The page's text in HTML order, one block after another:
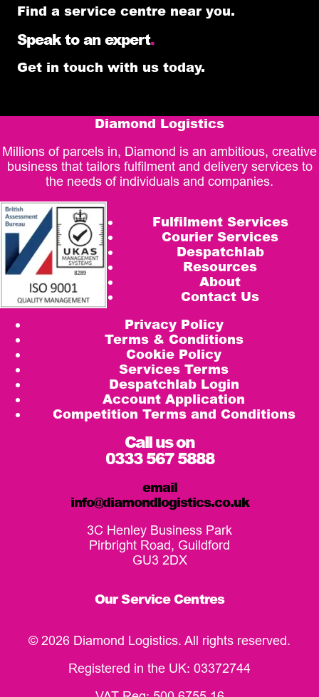
Find a service centre near you.
Speak to an expert.
Get in touch with us today.
Diamond Logistics
Millions of parcels in, Diamond is an ambitious, creative
business that tailors fulfilment and delivery services to
the needs of individuals and companies.
Fulfilment Services
Courier Services
Despatchlab
Resources
About
Contact Us
Privacy Policy
Terms & Conditions
Cookie Policy
Services Terms
Despatchlab Login
Account Application
Competition Terms and Conditions
Call us on
0333 567 5888
email
info@diamondlogistics.co.uk
3C Henley Business Park
Pirbright Road, Guildford
GU3 2DX
Our Service Centres
© 2026 Diamond Logistics. All rights reserved.
Registered in the UK: 03372744